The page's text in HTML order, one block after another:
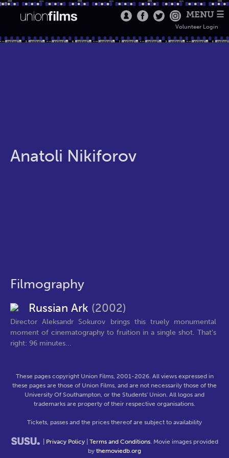
MENU ☰
Volunteer Login
Anatoli Nikiforov
Filmography
Russian Ark (2002)
Director Aleksandr Sokurov brings this truely monumental
moment of cinematography to fruition in a single shot. That's
right: 96 minutes...
These pages copyright Union Films, 2001-2026. All views expressed in
these pages are those of Union Films, and are not necessarily those of the
University Of Southampton, or the Students' Union. All logos and
trademarks are property of their respective organisations.
Tickets, passes and the prices thereof are subject to availability
Privacy Policy Terms and Conditions. Movie images provided
by themoviedb.org